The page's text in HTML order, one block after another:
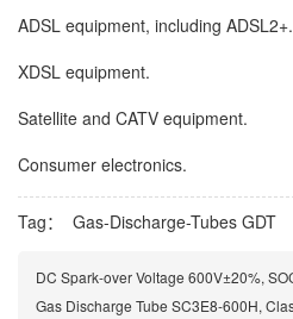
ADSL equipment, including ADSL2+.
XDSL equipment.
Satellite and CATV equipment.
Consumer electronics.
Tag： Gas-Discharge-Tubes GDT